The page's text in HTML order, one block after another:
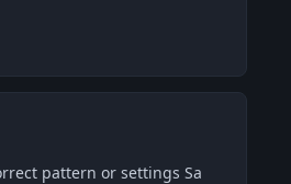
pattern or settings Sa